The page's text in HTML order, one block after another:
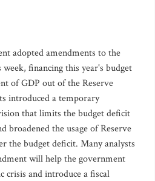
adopted amendments to the
financing this year's budget
of GDP out of the Reserve
introduced a temporary
that limits the budget deficit
broadened the usage of Reserve
the budget deficit. Many analysts
will help the government
crisis and introduce a fiscal